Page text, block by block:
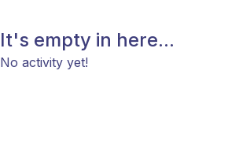
It's empty in here...
No activity yet!